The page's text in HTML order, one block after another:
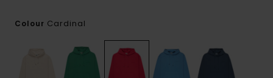
Colour Cardinal